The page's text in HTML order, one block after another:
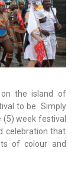
the island of
to be. Simply
(5) week festival
celebration that
of colour and